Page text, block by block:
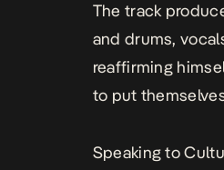
The track
and drums,
reaffirming
to put
Speaking to